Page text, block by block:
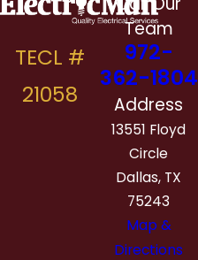
Team
972-
362-1804
Address
13551 Floyd
Circle
Dallas, TX
75243
Map &
Directions